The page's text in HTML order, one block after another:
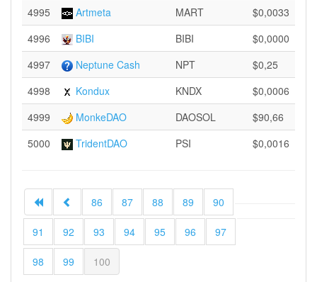
4995
Artmeta MART
$0,0033
4996
BIBI BIBI
$0,0000
4997
Neptune Cash NPT
$0,25
4998
Kondux KNDX
$0,0006
4999
MonkeDAO DAOSOL
$90,66
5000
TridentDAO PSI $0,0016
86 87 88 89 90
91 92 93 94 95 96 97
98 99 100